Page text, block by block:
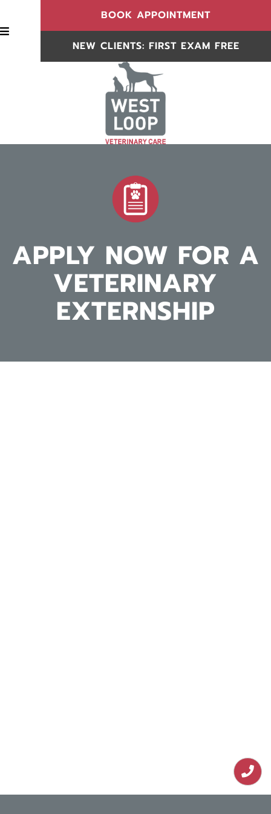
BOOK APPOINTMENT
NEW CLIENTS
BOOK APPOINTMENT(OPENS IN
NEW CLIENTS: FIRST EXAM FREE
APPLY NOW FOR A
VETERINARY
EXTERNSHIP